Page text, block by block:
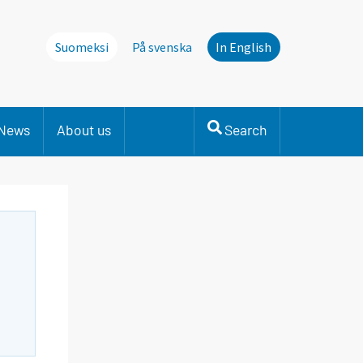
Suomeksi På svenska In English
About us Search